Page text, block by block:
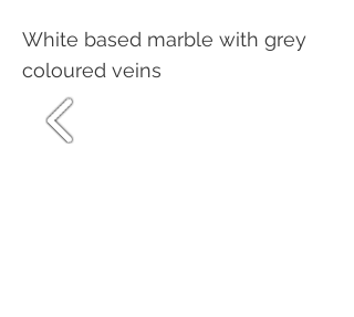
White based marble with grey
coloured veins